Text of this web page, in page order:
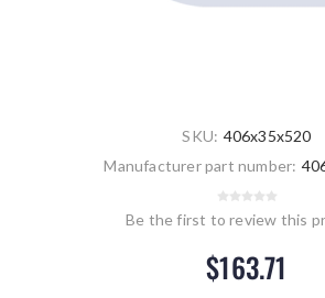
SKU: 406x35x520
Manufacturer part number:
Be the first to review this
$163.71